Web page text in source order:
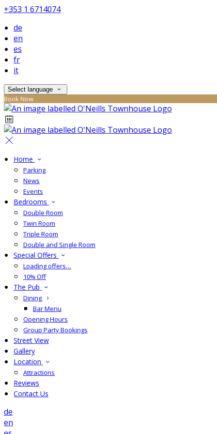
+353 1 6714074
de
en
es
fr
it
Select language
Book Now
Home
Parking
News
Events
Bedrooms
Double Room
Twin Room
Triple Room
Double and Single Room
Special Offers
Loading offers…
10% Off
The Pub
Dining
Bar Menu
Opening Hours
Group Party Bookings
Street View
Gallery
Location
Attractions
Reviews
Contact Us
de
en